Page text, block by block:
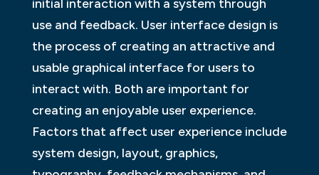
initial interaction with a system through
use and feedback. User interface design is
the process of creating an attractive and
usable graphical interface for users to
interact with. Both are important for
creating an enjoyable user experience.
Factors that affect user experience include
system design, layout, graphics,